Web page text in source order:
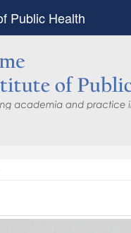
Public Health